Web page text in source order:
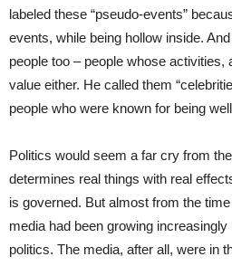
labeled these “pseudo-events”
events, while being hollow inside.
people too – people whose activities,
value either. He called them
people who were known for being
Politics would seem a far cry from
determines real things with real
is governed. But almost from the
media had been growing
politics. The media, after all, were in